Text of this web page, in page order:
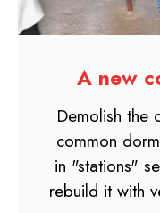
A new
Demolish the
common
in "stations"
rebuild it with